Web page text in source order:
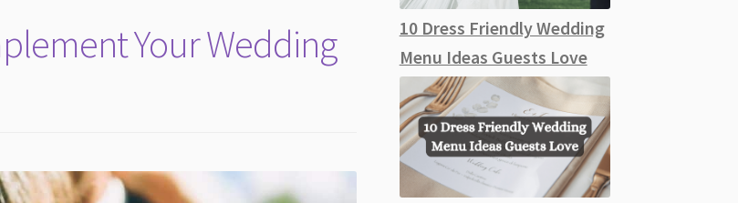
Your Wedding
10 Dress Friendly Wedding
Menu Ideas Guests Love